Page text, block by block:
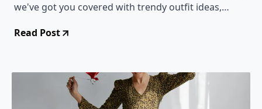
we've got you covered with trendy outfit ideas,
Read Post